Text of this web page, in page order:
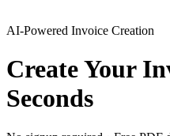
AI-Powered Invoice Creation
Create Your
Seconds